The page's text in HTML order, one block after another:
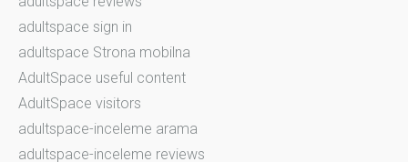
adultspace sign in
adultspace Strona mobilna
AdultSpace useful content
AdultSpace visitors
adultspace-inceleme arama
adultspace-inceleme reviews